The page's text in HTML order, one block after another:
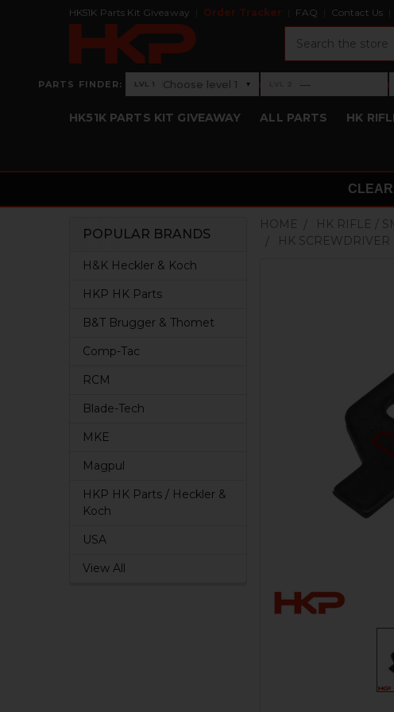
HK51K Parts Kit Giveaway Order Tracker FAQ Contact Us
PARTS FINDER: Level 1: Choose level 1
LVL 1 Choose level 1 ▾ ›Level 2: —
— ›
HK51K PARTS KIT GIVEAWAY ALL PARTS HK
Sidebar
POPULAR BRANDS
H&K Heckler & Koch
HKP HK Parts
B&T Brugger & Thomet
Comp-Tac
RCM
Blade-Tech
MKE
Magpul
HKP HK Parts / Heckler &
Koch
USA
View All
HOME HK RIFLE /
HK SCREWDRIVER